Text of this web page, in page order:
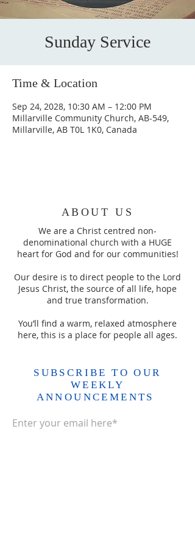
Sunday Service
Time & Location
Sep 24, 2028, 10:30 AM – 12:00 PM
Millarville Community Church, AB-549,
Millarville, AB T0L 1K0, Canada
ABOUT US
We are a Christ centred non-
denominational church with a HUGE
heart for God and for our communities!
Our desire is to direct people to the Lord
Jesus Christ, the source of all life, hope
and true transformation.
You’ll find a warm, relaxed atmosphere
here, this is a place for people all ages.
SUBSCRIBE TO OUR
WEEKLY
ANNOUNCEMENTS
Enter your email here*